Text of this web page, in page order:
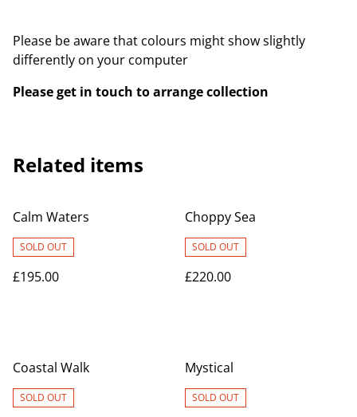
Please be aware that colours might show slightly
differently on your computer
Please get in touch to arrange collection
Related items
Calm Waters
SOLD OUT
£195.00
Choppy Sea
SOLD OUT
£220.00
Coastal Walk
SOLD OUT
Mystical
SOLD OUT